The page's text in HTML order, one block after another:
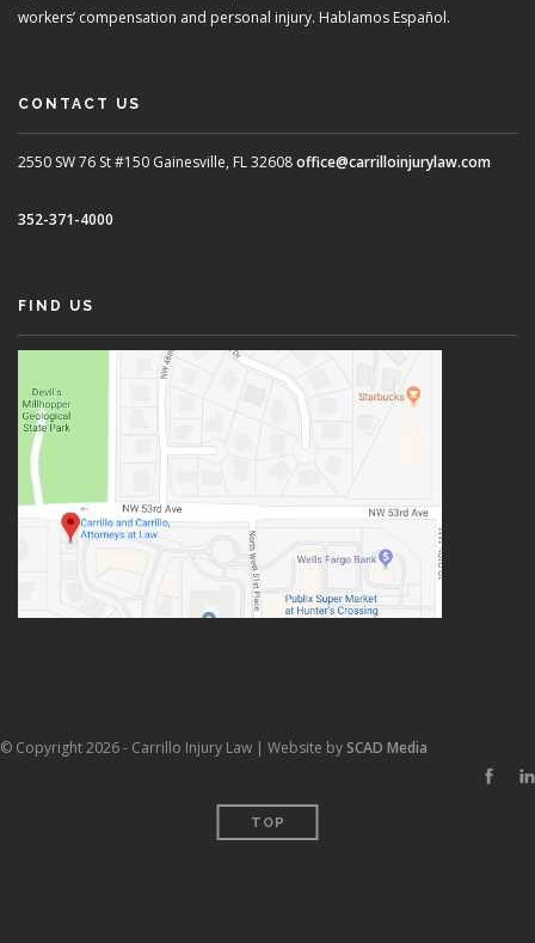
workers’ compensation and personal injury. Hablamos Español.
CONTACT US
2550 SW 76 St #150 Gainesville, FL 32608office@carrilloinjurylaw.com
352-371-4000
FIND US
© Copyright 2026 - Carrillo Injury Law | Website bySCAD Media
TOP